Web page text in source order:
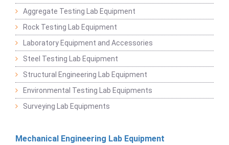
Aggregate Testing Lab Equipment
Rock Testing Lab Equipment
Laboratory Equipment and Accessories
Steel Testing Lab Equipment
Structural Engineering Lab Equipment
Environmental Testing Lab Equipments
Surveying Lab Equipments
Mechanical Engineering Lab Equipment